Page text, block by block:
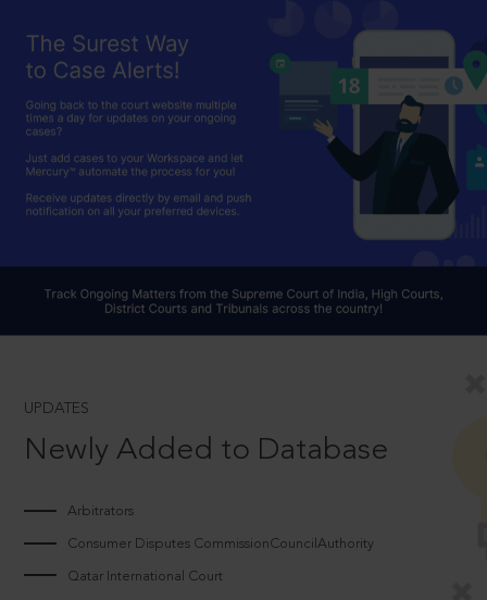
UPDATES
Newly Added to Database
Arbitrators
Consumer Disputes CommissionCouncilAuthority
Qatar International Court